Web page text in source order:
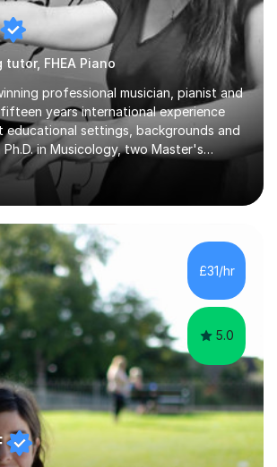
FHEA Piano
professional musician, pianist and
years international experience
educational settings, backgrounds and
Ph.D. in Musicology, two Master's
diplomas in Piano, Classical Harmony,
Fugue, which enable me to easily work
technical, performative, stylistic and
of music scores and help my
the background of each piece,
and achieving essential
in depth knowledge of musicianship, I
£31/hr
5.0